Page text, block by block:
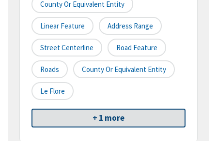
County Or Equivalent Entity
Linear Feature Address Range
Street Centerline Road Feature
Roads County Or Equivalent Entity
Le Flore
+ 1 more